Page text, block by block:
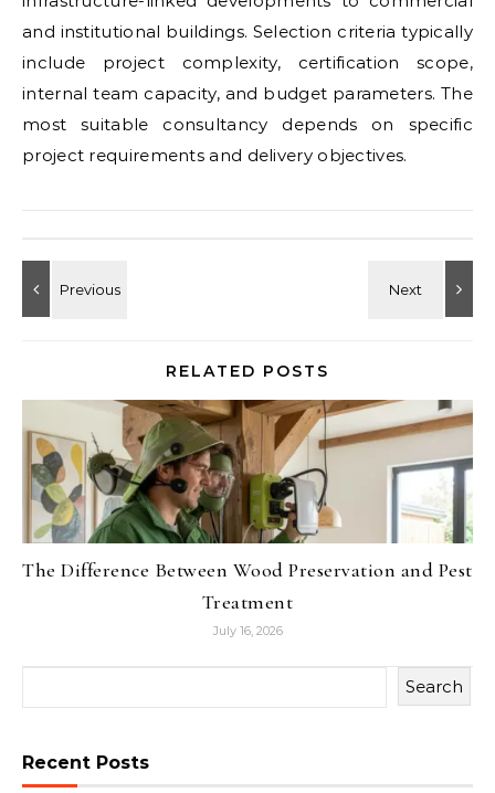
and institutional buildings. Selection criteria typically
include project complexity, certification scope,
internal team capacity, and budget parameters. The
most suitable consultancy depends on specific
project requirements and delivery objectives.
RELATED POSTS
The Difference Between Wood Preservation and Pest
Treatment
July 16, 2026
Search
Recent Posts